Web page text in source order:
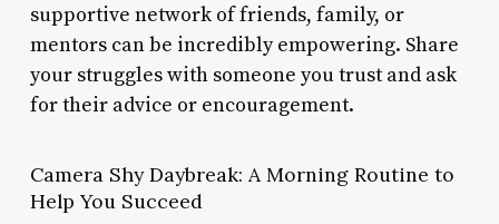
supportive network of friends, family, or
mentors can be incredibly empowering. Share
your struggles with someone you trust and ask
for their advice or encouragement.
Camera Shy Daybreak: A Morning Routine to
Help You Succeed